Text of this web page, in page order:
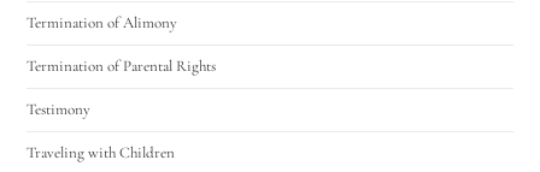
Termination of Alimony
Termination of Parental Rights
Testimony
Traveling with Children